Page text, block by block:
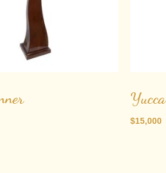
Yucca
$15,000